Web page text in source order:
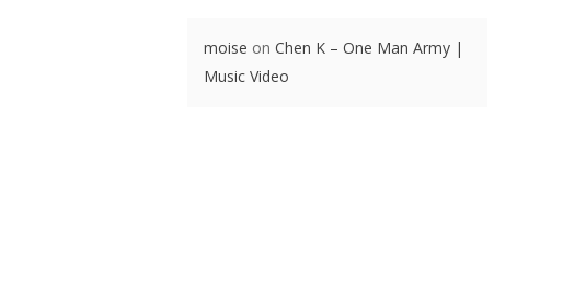
moise onChen K – One Man Army |
Music Video